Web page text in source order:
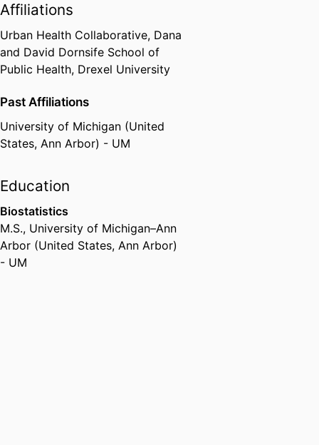
Affiliations
Urban Health Collaborative, Dana
and David Dornsife School of
Public Health, Drexel University
Past Affiliations
University of Michigan (United
States, Ann Arbor) - UM
Education
Biostatistics
M.S., University of Michigan–Ann
Arbor (United States, Ann Arbor)
- UM